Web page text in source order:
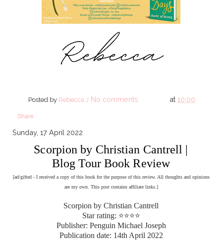
Posted by Rebecca J at10:00
No comments
Share
Sunday, 17 April 2022
Scorpion by Christian Cantrell |
Blog Tour Book Review
[ad/gifted - I received a copy of this book for the purpose of this review. All thoughts and opinions
are my own. This post contains affiliate links.]
Scorpion by Christian Cantrell
Star rating: ⭐⭐⭐⭐
Publisher: Penguin Michael Joseph
Publication date: 14th April 2022